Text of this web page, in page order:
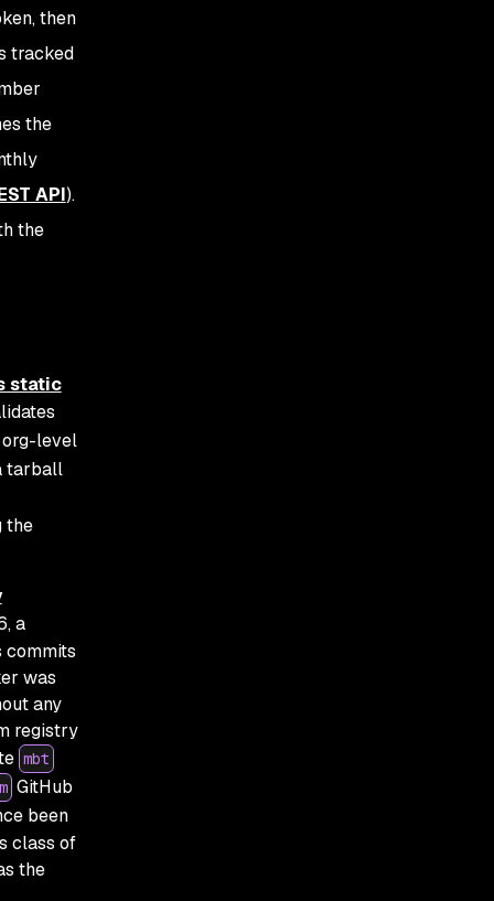
then
tracked
the
API).
the
static
level
tarball
the
a
commits
was
any
registry
mbt
GitHub
been
class of
the